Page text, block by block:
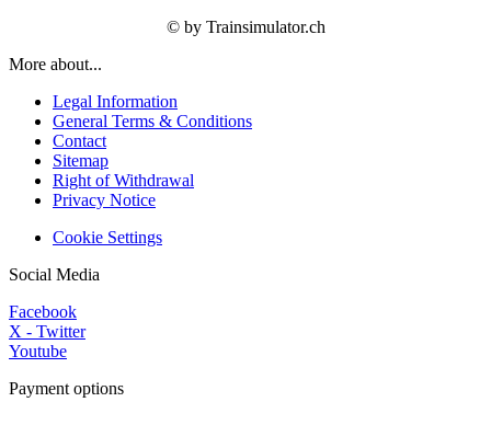
© by Trainsimulator.ch
More about...
Legal Information
General Terms & Conditions
Contact
Sitemap
Right of Withdrawal
Privacy Notice
Cookie Settings
Social Media
Facebook
X - Twitter
Youtube
Payment options